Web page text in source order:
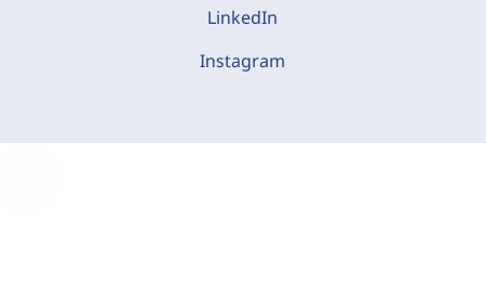
LinkedIn
Instagram